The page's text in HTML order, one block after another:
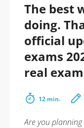
The best
doing.
official
exams
real
12 min.
Are you planning